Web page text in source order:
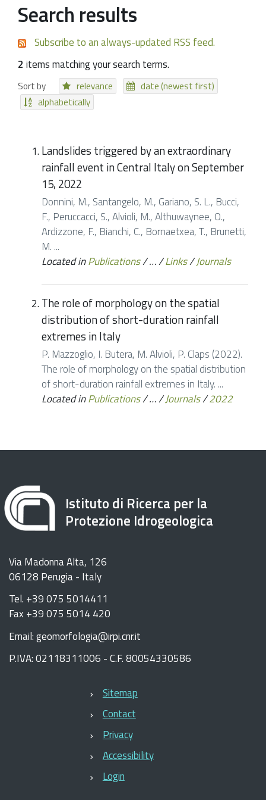
Search results
Subscribe to an always-updated RSS feed.
2 items matching your search terms.
Sort by relevance
date (newest first)
alphabetically
Landslides triggered by an extraordinary
rainfall event in Central Italy on September
15, 2022
Donnini, M., Santangelo, M., Gariano, S. L., Bucci,
F., Peruccacci, S., Alvioli, M., Althuwaynee, O.,
Ardizzone, F., Bianchi, C., Bornaetxea, T., Brunetti,
M. ...
Located inPublications/…/Links/Journals
The role of morphology on the spatial
distribution of short-duration rainfall
extremes in Italy
P. Mazzoglio, I. Butera, M. Alvioli, P. Claps (2022).
The role of morphology on the spatial distribution
of short-duration rainfall extremes in Italy. ...
Located inPublications/…/Journals/2022
Istituto di Ricerca per la
Protezione Idrogeologica
Via Madonna Alta, 126
06128 Perugia - Italy
Tel. +39 075 5014411
Fax +39 075 5014 420
Email: geomorfologia@irpi.cnr.it
P.IVA: 02118311006 - C.F. 80054330586
Sitemap
Contact
Privacy
Accessibility
Login